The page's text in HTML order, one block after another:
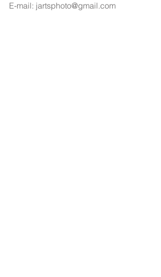
E-mail: jartsphoto@gmail.com